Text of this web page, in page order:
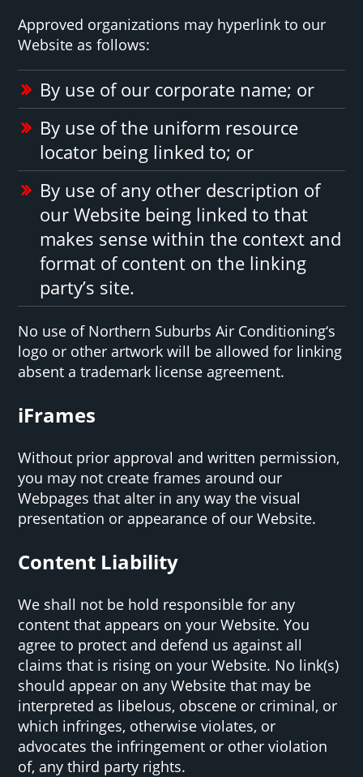
Approved organizations may hyperlink to our
Website as follows:
By use of our corporate name; or
By use of the uniform resource
locator being linked to; or
By use of any other description of
our Website being linked to that
makes sense within the context and
format of content on the linking
party’s site.
No use of Northern Suburbs Air Conditioning‘s
logo or other artwork will be allowed for linking
absent a trademark license agreement.
iFrames
Without prior approval and written permission,
you may not create frames around our
Webpages that alter in any way the visual
presentation or appearance of our Website.
Content Liability
We shall not be hold responsible for any
content that appears on your Website. You
agree to protect and defend us against all
claims that is rising on your Website. No link(s)
should appear on any Website that may be
interpreted as libelous, obscene or criminal, or
which infringes, otherwise violates, or
advocates the infringement or other violation
of, any third party rights.